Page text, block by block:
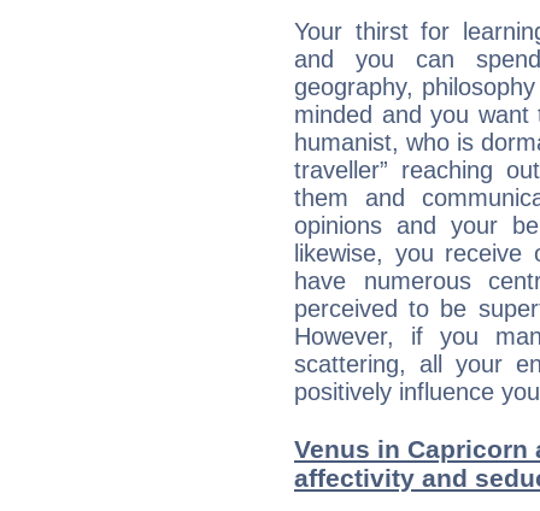
Your thirst for
and you can
geography,
minded and you
humanist, who is
traveller” reaching
them and
opinions and your
likewise, you receive
have numerous
perceived to be
However, if you
scattering, all your
positively influence
Venus in Capricorn
affectivity and